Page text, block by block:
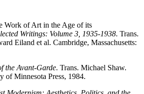
Work of Art in the Age of its
Writings: Volume 3, 1935-1938. Trans.
Eiland et al. Cambridge, Massachusetts:
the Avant-Garde. Trans. Michael Shaw.
of Minnesota Press, 1984.